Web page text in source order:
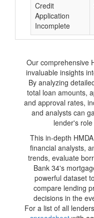
Credit
Application
Incomplete
Our comprehensive
invaluable insights
By analyzing
total loan amounts,
and approval rates,
and analysts can
lender's
This in-depth
financial analysts,
trends, evaluate
Bank 34's
powerful dataset
compare lending
decisions in the
For a list of all